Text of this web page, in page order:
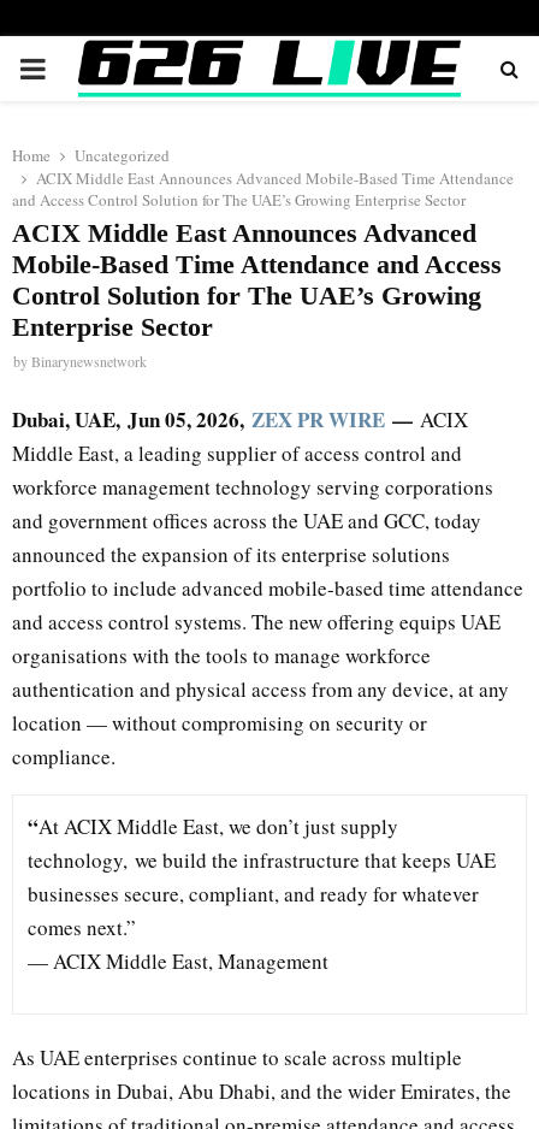
PRIMARY
Home
Uncategorized
ACIX Middle East Announces Advanced Mobile-Based Time Attendance
and Access Control Solution for The UAE’s Growing Enterprise Sector
ACIX Middle East Announces Advanced
Mobile-Based Time Attendance and Access
Control Solution for The UAE’s Growing
Enterprise Sector
byBinarynewsnetwork
Dubai, UAE, Jun 05, 2026, ZEX PR WIRE — ACIX
Middle East, a leading supplier of access control and
workforce management technology serving corporations
and government offices across the UAE and GCC, today
announced the expansion of its enterprise solutions
portfolio to include advanced mobile-based time attendance
and access control systems. The new offering equips UAE
organisations with the tools to manage workforce
authentication and physical access from any device, at any
location — without compromising on security or
compliance.
“At ACIX Middle East, we don’t just supply
technology, we build the infrastructure that keeps UAE
businesses secure, compliant, and ready for whatever
comes next.”
— ACIX Middle East, Management
As UAE enterprises continue to scale across multiple
locations in Dubai, Abu Dhabi, and the wider Emirates, the